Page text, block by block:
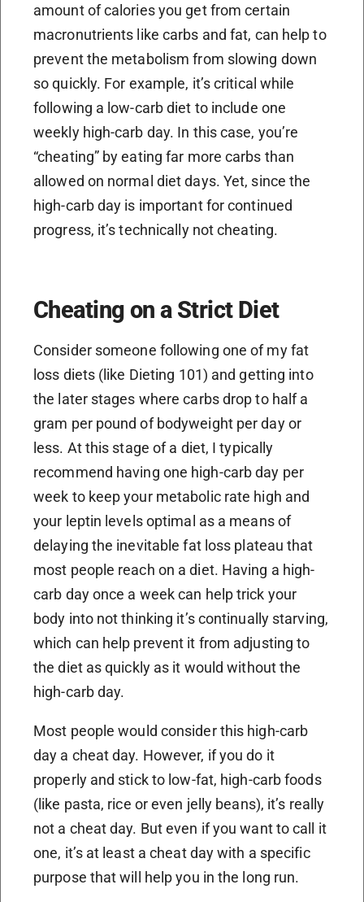
amount of calories you get from certain
macronutrients like carbs and fat, can help to
prevent the metabolism from slowing down
so quickly. For example, it’s critical while
following a low-carb diet to include one
weekly high-carb day. In this case, you’re
“cheating” by eating far more carbs than
allowed on normal diet days. Yet, since the
high-carb day is important for continued
progress, it’s technically not cheating.
Cheating on a Strict Diet
Consider someone following one of my fat
loss diets (like Dieting 101) and getting into
the later stages where carbs drop to half a
gram per pound of bodyweight per day or
less. At this stage of a diet, I typically
recommend having one high-carb day per
week to keep your metabolic rate high and
your leptin levels optimal as a means of
delaying the inevitable fat loss plateau that
most people reach on a diet. Having a high-
carb day once a week can help trick your
body into not thinking it’s continually starving,
which can help prevent it from adjusting to
the diet as quickly as it would without the
high-carb day.
Most people would consider this high-carb
day a cheat day. However, if you do it
properly and stick to low-fat, high-carb foods
(like pasta, rice or even jelly beans), it’s really
not a cheat day. But even if you want to call it
one, it’s at least a cheat day with a specific
purpose that will help you in the long run.